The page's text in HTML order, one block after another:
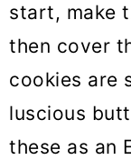
start, make
then cover
cookies are
luscious
these as an